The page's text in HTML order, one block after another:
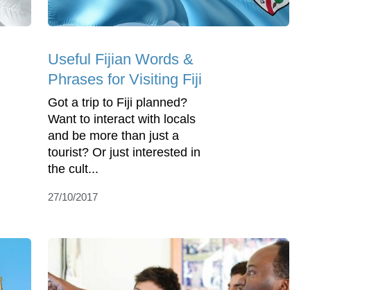
Useful Fijian Words &
Phrases for Visiting Fiji
Got a trip to Fiji planned?
Want to interact with locals
and be more than just a
tourist? Or just interested in
the cult...
27/10/2017